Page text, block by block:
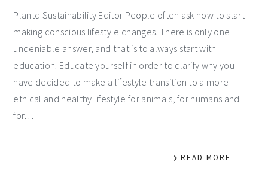
Plantd Sustainability Editor People often ask how to start
making conscious lifestyle changes. There is only one
undeniable answer, and that is to always start with
education. Educate yourself in order to clarify why you
have decided to make a lifestyle transition to a more
ethical and healthy lifestyle for animals, for humans and
for…
READ MORE